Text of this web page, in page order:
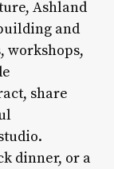
Ashland
and
workshops,
share
dinner, or a